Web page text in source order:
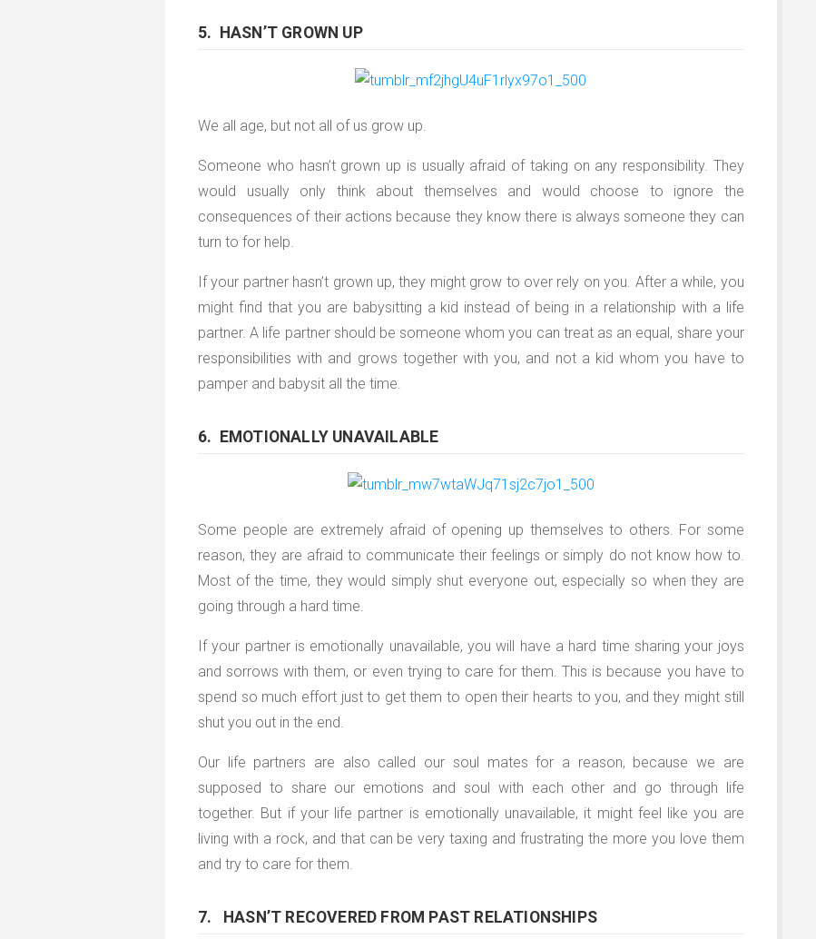
5. HASN’T GROWN UP
We all age, but not all of us grow up.
Someone who hasn’t grown up is usually afraid of taking on any responsibility. They
would usually only think about themselves and would choose to ignore the
consequences of their actions because they know there is always someone they can
turn to for help.
If your partner hasn’t grown up, they might grow to over rely on you. After a while, you
might find that you are babysitting a kid instead of being in a relationship with a life
partner. A life partner should be someone whom you can treat as an equal, share your
responsibilities with and grows together with you, and not a kid whom you have to
pamper and babysit all the time.
6. EMOTIONALLY UNAVAILABLE
Some people are extremely afraid of opening up themselves to others. For some
reason, they are afraid to communicate their feelings or simply do not know how to.
Most of the time, they would simply shut everyone out, especially so when they are
going through a hard time.
If your partner is emotionally unavailable, you will have a hard time sharing your joys
and sorrows with them, or even trying to care for them. This is because you have to
spend so much effort just to get them to open their hearts to you, and they might still
shut you out in the end.
Our life partners are also called our soul mates for a reason, because we are
supposed to share our emotions and soul with each other and go through life
together. But if your life partner is emotionally unavailable, it might feel like you are
living with a rock, and that can be very taxing and frustrating the more you love them
and try to care for them.
7. HASN’T RECOVERED FROM PAST RELATIONSHIPS